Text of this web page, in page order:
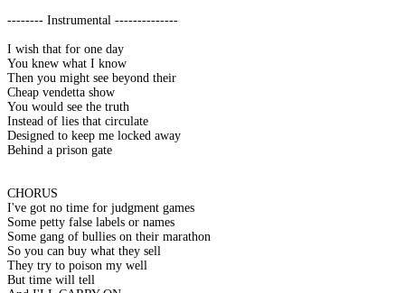
-------- Instrumental --------------
I wish that for one day
You knew what I know
Then you might see beyond their
Cheap vendetta show
You would see the truth
Instead of lies that circulate
Designed to keep me locked away
Behind a prison gate
CHORUS
I've got no time for judgment games
Some petty false labels or names
Some gang of bullies on their marathon
So you can buy what they sell
They try to poison my well
But time will tell